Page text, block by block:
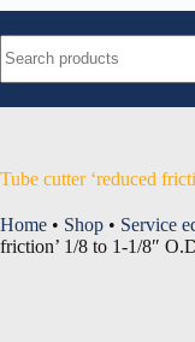
results
Tube cutter ‘reduced
Home • Shop • Service
friction’ 1/8 to 1-1/8″